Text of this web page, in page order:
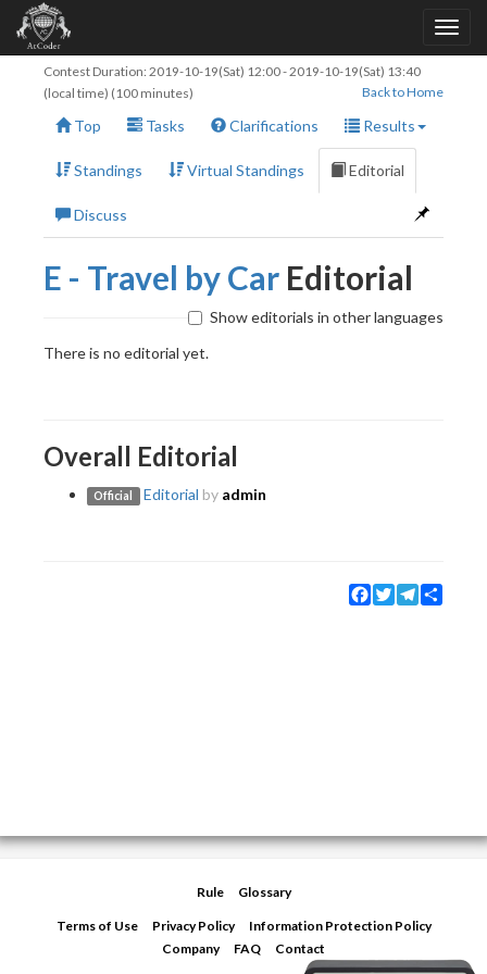
Contest Duration: 2019-10-19(Sat) 12:00-2019-10-19(Sat) 13:40
(local time) (100 minutes)
Back to Home
Top Tasks Clarifications Results
Standings Virtual Standings Editorial
Discuss
E - Travel by Car Editorial
Show editorials in other languages
There is no editorial yet.
Overall Editorial
Official Editorial by admin
Facebook
TwitterTelegram
Rule Glossary
Terms of Use Privacy Policy
Information Protection Policy
Company
FAQ Contact